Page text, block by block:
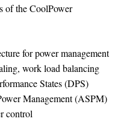
of the CoolPower
for power management
work load balancing
States (DPS)
Management (ASPM)
control